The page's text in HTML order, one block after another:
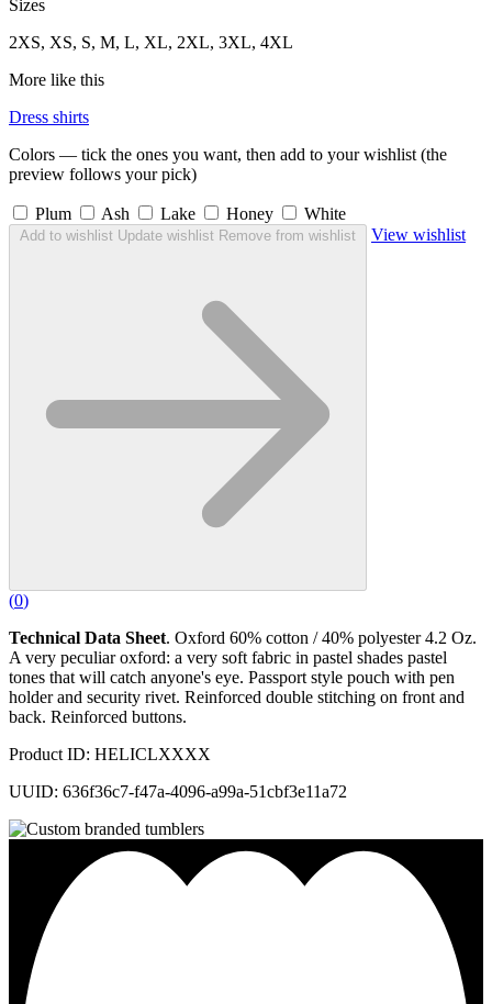
Sizes
2XS, XS, S, M, L, XL, 2XL, 3XL, 4XL
More like this
Dress shirts
Colors — tick the ones you want, then add to your wishlist (the
preview follows your pick)
Plum Ash Lake Honey White
Add to wishlist Update wishlist Remove from wishlist View wishlist
(0)
Technical Data Sheet. Oxford 60% cotton / 40% polyester 4.2 Oz.
A very peculiar oxford: a very soft fabric in pastel shades pastel
tones that will catch anyone's eye. Passport style pouch with pen
holder and security rivet. Reinforced double stitching on front and
back. Reinforced buttons.
Product ID: HELICLXXXX
UUID: 636f36c7-f47a-4096-a99a-51cbf3e11a72